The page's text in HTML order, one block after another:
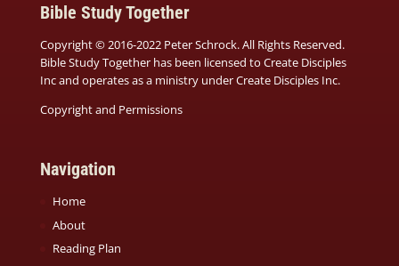
Bible Study Together
Copyright © 2016-2022 Peter Schrock. All Rights Reserved.
Bible Study Together has been licensed to Create Disciples
Inc and operates as a ministry underCreate Disciples Inc.
Copyright and Permissions
Navigation
Home
About
Reading Plan